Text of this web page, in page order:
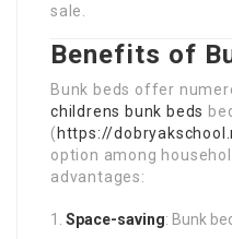
sale.
Benefits of
Bunk beds offer
childrens bunk beds
( https://
option among
advantages:
Space-saving: Bunk